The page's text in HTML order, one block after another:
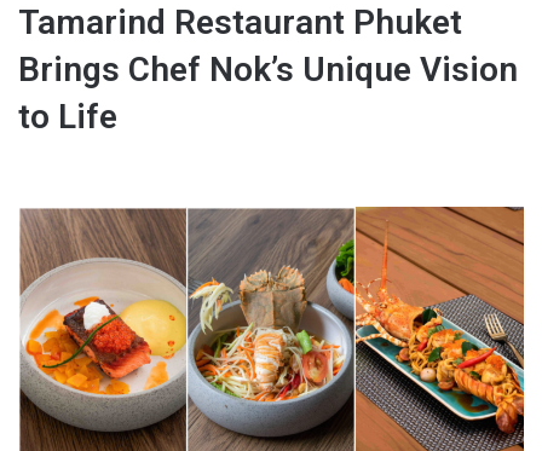
Tamarind Restaurant Phuket
Brings Chef Nok’s Unique Vision
to Life